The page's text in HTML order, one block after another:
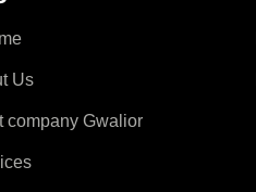
Us
company Gwalior